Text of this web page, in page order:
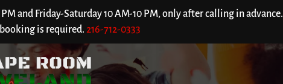
and Friday-Saturday 10 AM-10 PM, only after calling in advance.
is required. 216-712-0333